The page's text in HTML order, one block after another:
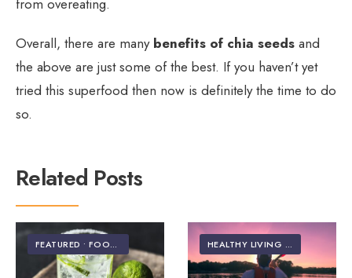
Overall, there are many benefits of chia seeds and
the above are just some of the best. If you haven’t yet
tried this superfood then now is definitely the time to do
so.
Related Posts
FEATURED • FOOD & NUTRITION HEALTHY LIVING | LIFESTYLE